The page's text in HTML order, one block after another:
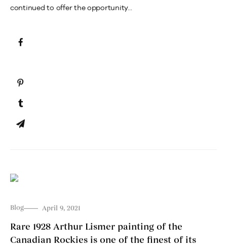
continued to offer the opportunity...
Blog April 9, 2021
Rare 1928 Arthur Lismer painting of the
Canadian Rockies is one of the finest of its